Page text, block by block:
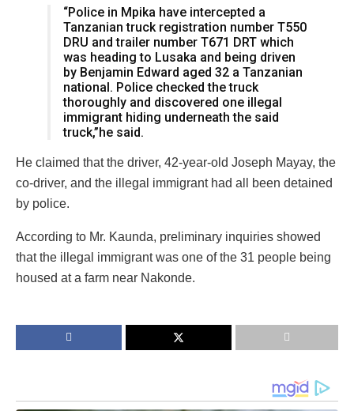
“Police in Mpika have intercepted a
Tanzanian truck registration number T550
DRU and trailer number T671 DRT which
was heading to Lusaka and being driven
by Benjamin Edward aged 32 a Tanzanian
national. Police checked the truck
thoroughly and discovered one illegal
immigrant hiding underneath the said
truck,”he said.
He claimed that the driver, 42-year-old Joseph Mayay, the
co-driver, and the illegal immigrant had all been detained
by police.
According to Mr. Kaunda, preliminary inquiries showed
that the illegal immigrant was one of the 31 people being
housed at a farm near Nakonde.